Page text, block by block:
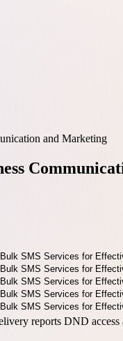
and Marketing
reports DND